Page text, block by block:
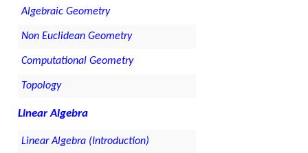
Algebraic Geometry
Non Euclidean Geometry
Computational Geometry
Topology
Linear Algebra
Linear Algebra (Introduction)